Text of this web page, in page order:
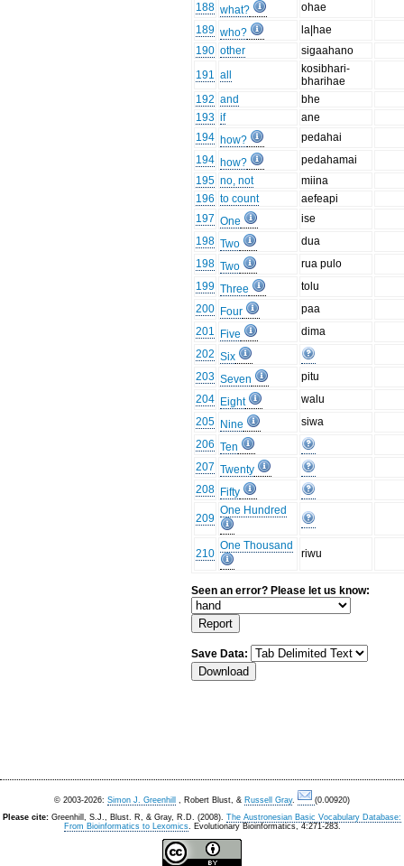
188 what?
ohae
189 who?
la|hae
190 other
sigaahano
191 all
kosibhari-
bharihae
192 and
bhe
193 if
ane
194 how?
pedahai
194 how?
pedahamai
195 no, not
miina
196 to count
aefeapi
197 One
ise
198 Two
dua
198 Two
rua pulo
199 Three
tolu
200 Four
paa
201
Five
dima
202 Six
203 Seven
pitu
204 Eight
walu
205 Nine
siwa
206 Ten
207 Twenty
208 Fifty
209
One Hundred
210
One Thousand
riwu
Seen an error? Please let us know:
Save Data:
© 2003-2026: Simon J. Greenhill , Robert Blust, & Russell Gray.
(0.00920)
Please cite: Greenhill, S.J., Blust. R, & Gray, R.D. (2008). The Austronesian Basic Vocabulary Database:
From Bioinformatics to Lexomics. Evolutionary Bioinformatics, 4:271-283.